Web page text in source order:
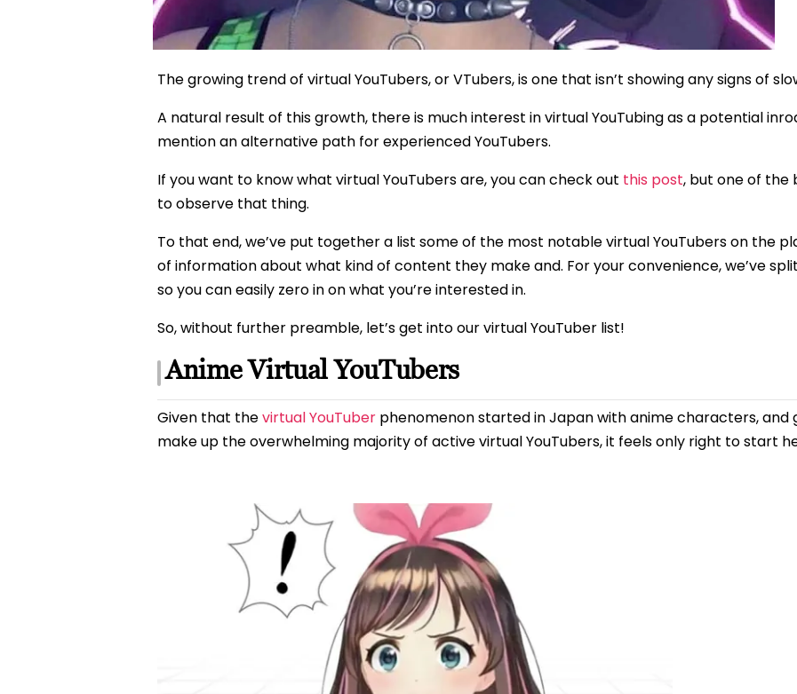
The growing trend of virtual YouTubers, or VTubers, is one that isn’t showing any signs of
A natural result of this growth, there is much interest in virtual YouTubing as a potential
mention an alternative path for experienced YouTubers.
If you want to know what virtual YouTubers are, you can check out this post, but one of the
to observe that thing.
To that end, we’ve put together a list some of the most notable virtual YouTubers on the
of information about what kind of content they make and. For your convenience, we’ve
so you can easily zero in on what you’re interested in.
So, without further preamble, let’s get into our virtual YouTuber list!
Anime Virtual YouTubers
Given that thevirtual YouTuber phenomenon started in Japan with anime characters,
make up the overwhelming majority of active virtual YouTubers, it feels only right to start